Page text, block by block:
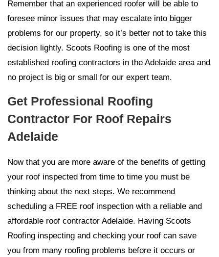
Remember that an experienced roofer will be able to
foresee minor issues that may escalate into bigger
problems for our property, so it’s better not to take this
decision lightly. Scoots Roofing is one of the most
established roofing contractors in the Adelaide area and
no project is big or small for our expert team.
Get Professional Roofing
Contractor For Roof Repairs
Adelaide
Now that you are more aware of the benefits of getting
your roof inspected from time to time you must be
thinking about the next steps. We recommend
scheduling a FREE roof inspection with a reliable and
affordable roof contractor Adelaide. Having Scoots
Roofing inspecting and checking your roof can save
you from many roofing problems before it occurs or